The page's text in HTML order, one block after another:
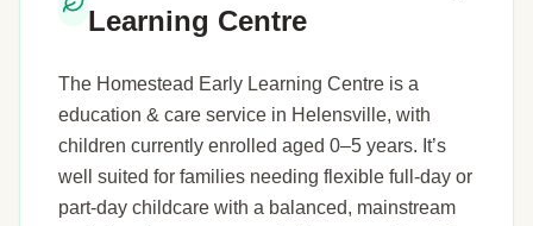
Learning Centre
The Homestead Early Learning Centre is a
education & care service in Helensville, with
children currently enrolled aged 0–5 years. It’s
well suited for families needing flexible full-day or
part-day childcare with a balanced, mainstream